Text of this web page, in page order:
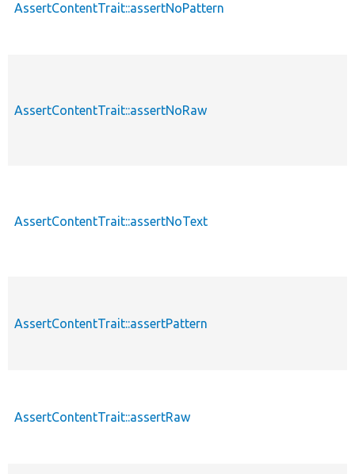
AssertContentTrait::assertNoPattern
AssertContentTrait::assertNoRaw
AssertContentTrait::assertNoText
AssertContentTrait::assertPattern
AssertContentTrait::assertRaw